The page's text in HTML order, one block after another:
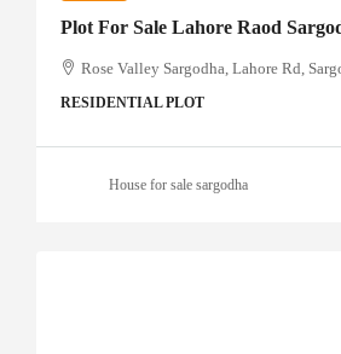
Plot For Sale Lahore Raod
Rose Valley Sargodha, Lahore Rd,
RESIDENTIAL PLOT
House for sale sargodha